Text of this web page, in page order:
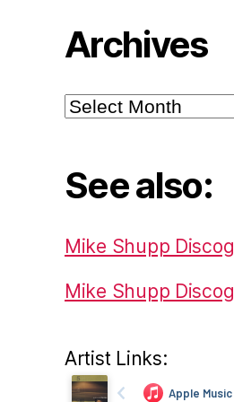
Archives
Archives
See also:
Mike Shupp
Mike Shupp
Artist Links: